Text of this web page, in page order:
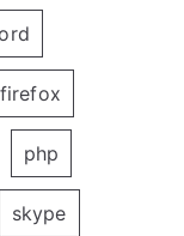
php
skype